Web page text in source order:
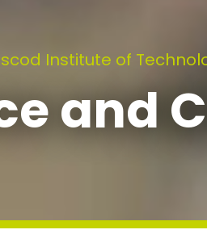
Institute of
and